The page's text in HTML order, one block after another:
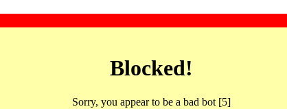
Blocked!
Sorry, you appear to be a bad bot [5]